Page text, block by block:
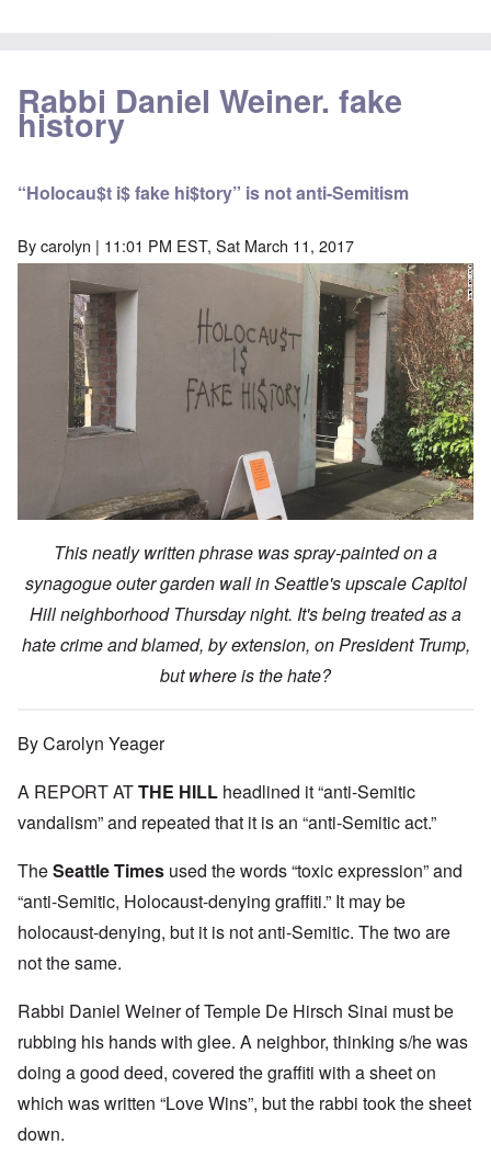
Rabbi Daniel Weiner. fake
history
“Holocau$t i$ fake hi$tory” is not anti-Semitism
Bycarolyn | 11:01 PM EST, Sat March 11, 2017
This neatly written phrase was spray-painted on a
synagogue outer garden wall in Seattle's upscale Capitol
Hill neighborhood Thursday night. It's being treated as a
hate crime and blamed, by extension, on President Trump,
but where is the hate?
By Carolyn Yeager
A REPORT ATTHE HILL headlined it “anti-Semitic
vandalism” and repeated that it is an “anti-Semitic act.”
TheSeattle Times used the words “toxic expression” and
“anti-Semitic, Holocaust-denying graffiti.” It may be
holocaust-denying, but it is not anti-Semitic. The two are
not the same.
Rabbi Daniel Weiner of Temple De Hirsch Sinai must be
rubbing his hands with glee. A neighbor, thinking s/he was
doing a good deed, covered the graffiti with a sheet on
which was written “Love Wins”, but the rabbi took the sheet
down.